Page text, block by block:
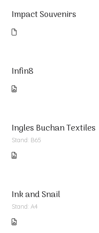
Impact Souvenirs
Infin8
Ingles Buchan Textiles
Stand: B65
Ink and Snail
Stand: A4